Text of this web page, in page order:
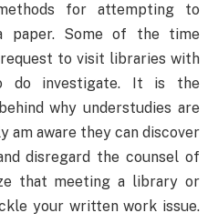
for attempting to
paper. Some of the time
to visit libraries with
do investigate. It is the
why understudies are
am aware they can discover
disregard the counsel of
that meeting a library or
your written work issue.